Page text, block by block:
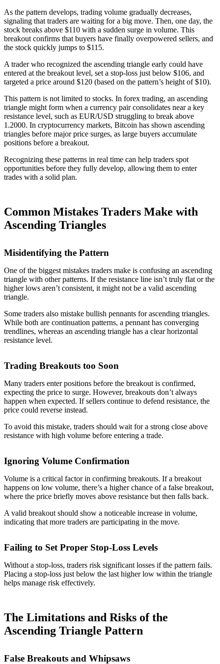
As the pattern develops, trading volume gradually decreases,
signaling that traders are waiting for a big move. Then, one day, the
stock breaks above $110 with a sudden surge in volume. This
breakout confirms that buyers have finally overpowered sellers, and
the stock quickly jumps to $115.
A trader who recognized the ascending triangle early could have
entered at the breakout level, set a stop-loss just below $106, and
targeted a price around $120 (based on the pattern’s height of $10).
This pattern is not limited to stocks. In forex trading, an ascending
triangle might form when a currency pair consolidates near a key
resistance level, such as EUR/USD struggling to break above
1.2000. In cryptocurrency markets, Bitcoin has shown ascending
triangles before major price surges, as large buyers accumulate
positions before a breakout.
Recognizing these patterns in real time can help traders spot
opportunities before they fully develop, allowing them to enter
trades with a solid plan.
Common Mistakes Traders Make with
Ascending Triangles
Misidentifying the Pattern
One of the biggest mistakes traders make is confusing an ascending
triangle with other patterns. If the resistance line isn’t truly flat or the
higher lows aren’t consistent, it might not be a valid ascending
triangle.
Some traders also mistake bullish pennants for ascending triangles.
While both are continuation patterns, a pennant has converging
trendlines, whereas an ascending triangle has a clear horizontal
resistance level.
Trading Breakouts too Soon
Many traders enter positions before the breakout is confirmed,
expecting the price to surge. However, breakouts don’t always
happen when expected. If sellers continue to defend resistance, the
price could reverse instead.
To avoid this mistake, traders should wait for a strong close above
resistance with high volume before entering a trade.
Ignoring Volume Confirmation
Volume is a critical factor in confirming breakouts. If a breakout
happens on low volume, there’s a higher chance of a false breakout,
where the price briefly moves above resistance but then falls back.
A valid breakout should show a noticeable increase in volume,
indicating that more traders are participating in the move.
Failing to Set Proper Stop-Loss Levels
Without a stop-loss, traders risk significant losses if the pattern fails.
Placing a stop-loss just below the last higher low within the triangle
helps manage risk effectively.
The Limitations and Risks of the
Ascending Triangle Pattern
False Breakouts and Whipsaws